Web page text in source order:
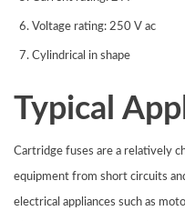
Voltage rating: 250 V ac
Cylindrical in shape
Typical
Cartridge fuses are a relatively
equipment from short circuits
electrical appliances such as